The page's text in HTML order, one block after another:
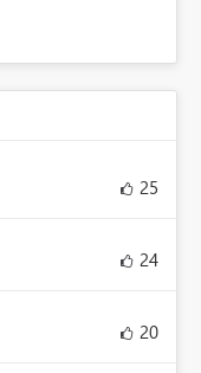
25
24
20